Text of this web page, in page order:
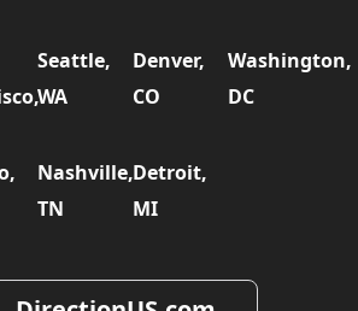
Seattle,
WA
Denver,
CO
Washington,
DC
Nashville,
TN
Detroit,
MI